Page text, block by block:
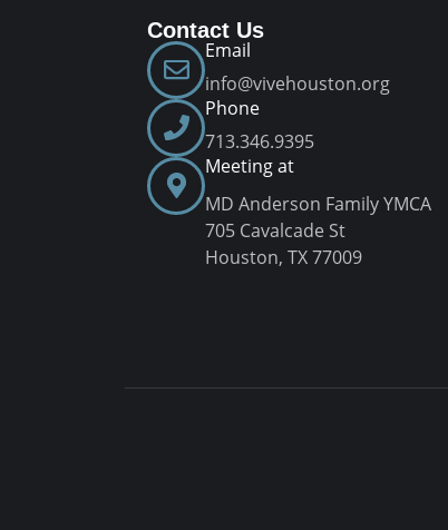
Contact Us
Email
info@vivehouston.org
Phone
713.346.9395
Meeting at
MD Anderson Family YMCA
705 Cavalcade St
Houston, TX 77009